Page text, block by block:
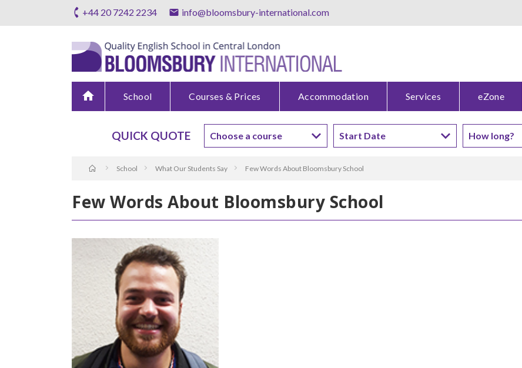
+44 20 7242 2234 info@bloomsbury-international.com
home School Courses & Prices Accommodation Services eZone
QUICK QUOTE
School What Our Students Say Few Words About Bloomsbury School
Few Words About Bloomsbury School